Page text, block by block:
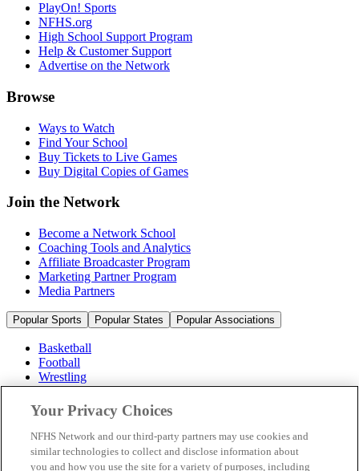
PlayOn! Sports
NFHS.org
High School Support Program
Help & Customer Support
Advertise on the Network
Browse
Ways to Watch
Find Your School
Buy Tickets to Live Games
Buy Digital Copies of Games
Join the Network
Become a Network School
Coaching Tools and Analytics
Affiliate Broadcaster Program
Marketing Partner Program
Media Partners
Popular Sports Popular States Popular Associations
Basketball
Football
Wrestling
Volleyball
Soccer
Cheerleading & Dance
Ice Hockey
Baseball
Your Privacy Choices
NFHS Network and our third-party partners may use cookies and
similar technologies to collect and disclose information about
you and how you use the site for a variety of purposes, including